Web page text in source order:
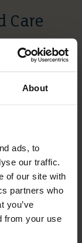
About
ads, to
our traffic.
of our site with
partners who
you’ve
from your use
Care
Of